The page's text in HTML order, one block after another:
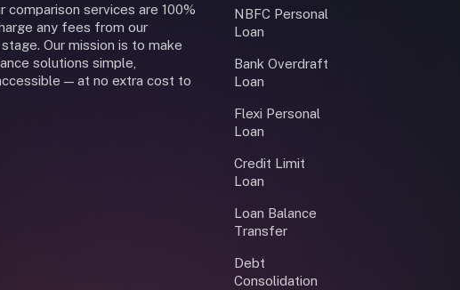
comparison services are 100%
any fees from our
Our mission is to make
solutions simple,
— at no extra cost to
NBFC Personal
Loan
Bank Overdraft
Loan
Flexi Personal
Loan
Credit Limit
Loan
Loan Balance
Transfer
Debt
Consolidation